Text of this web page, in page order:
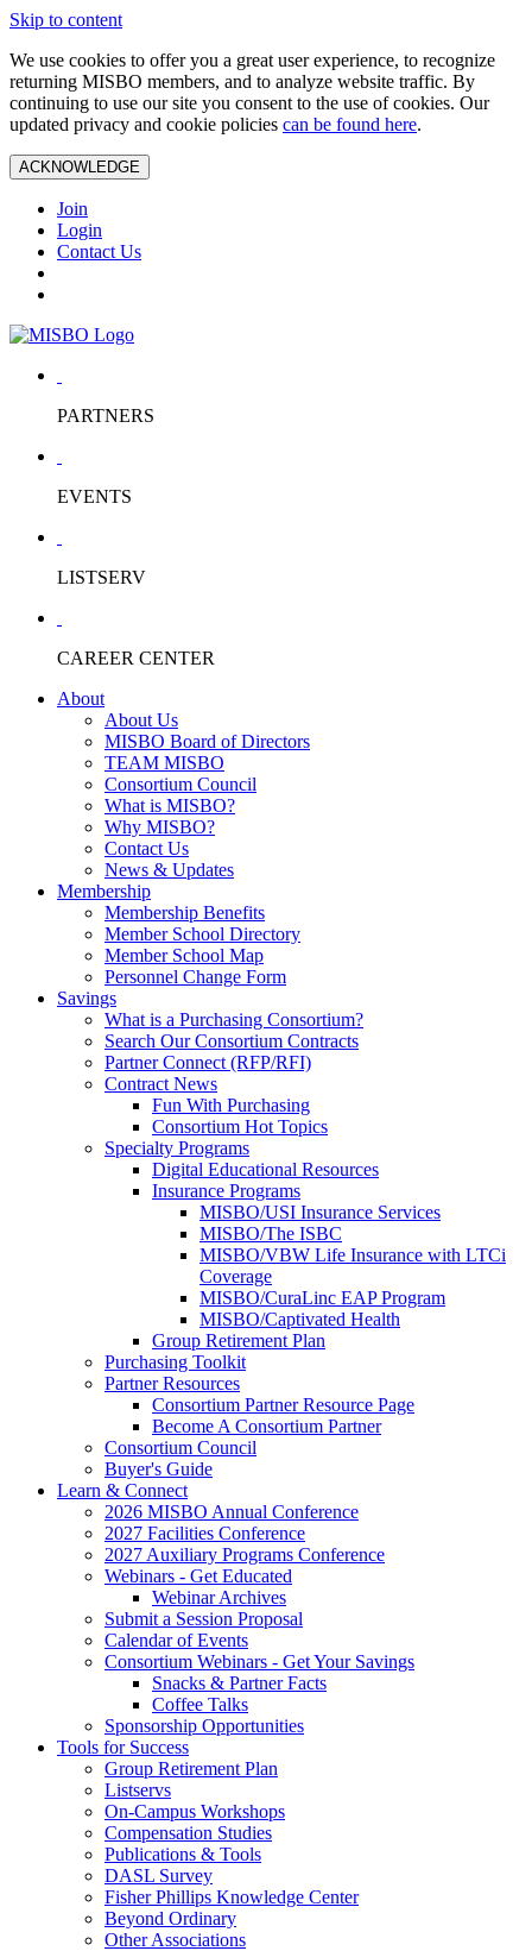
Skip to content
We use cookies to offer you a great user experience, to recognize
returning MISBO members, and to analyze website traffic. By
continuing to use our site you consent to the use of cookies. Our
updated privacy and cookie policies can be found here.
ACKNOWLEDGE
Join
Login
Contact Us
PARTNERS
EVENTS
LISTSERV
CAREER CENTER
About
About Us
MISBO Board of Directors
TEAM MISBO
Consortium Council
What is MISBO?
Why MISBO?
Contact Us
News & Updates
Membership
Membership Benefits
Member School Directory
Member School Map
Personnel Change Form
Savings
What is a Purchasing Consortium?
Search Our Consortium Contracts
Partner Connect (RFP/RFI)
Contract News
Fun With Purchasing
Consortium Hot Topics
Specialty Programs
Digital Educational Resources
Insurance Programs
MISBO/USI Insurance Services
MISBO/The ISBC
MISBO/VBW Life Insurance with LTCi
Coverage
MISBO/CuraLinc EAP Program
MISBO/Captivated Health
Group Retirement Plan
Purchasing Toolkit
Partner Resources
Consortium Partner Resource Page
Become A Consortium Partner
Consortium Council
Buyer's Guide
Learn & Connect
2026 MISBO Annual Conference
2027 Facilities Conference
2027 Auxiliary Programs Conference
Webinars - Get Educated
Webinar Archives
Submit a Session Proposal
Calendar of Events
Consortium Webinars - Get Your Savings
Snacks & Partner Facts
Coffee Talks
Sponsorship Opportunities
Tools for Success
Group Retirement Plan
Listservs
On-Campus Workshops
Compensation Studies
Publications & Tools
DASL Survey
Fisher Phillips Knowledge Center
Beyond Ordinary
Other Associations